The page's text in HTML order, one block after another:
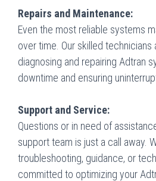
Repairs and Maintenance:
Even the most reliable systems
over time. Our skilled technicians
diagnosing and repairing Adtran
downtime and ensuring
Support and Service:
Questions or in need of
support team is just a call away.
troubleshooting, guidance, or
committed to optimizing your